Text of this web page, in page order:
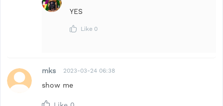
YES
Like 0
mks 2023-03-24 06:38
show me